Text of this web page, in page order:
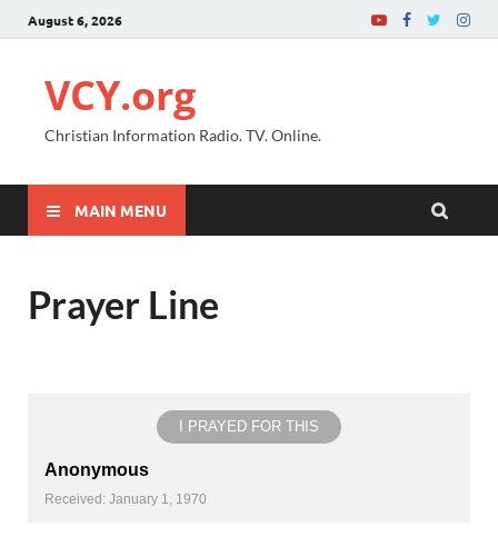
August 6, 2026
VCY.org
Christian Information Radio. TV. Online.
MAIN MENU
Prayer Line
I PRAYED FOR THIS
Anonymous
Received: January 1, 1970